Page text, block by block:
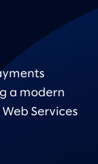
a modern
Services